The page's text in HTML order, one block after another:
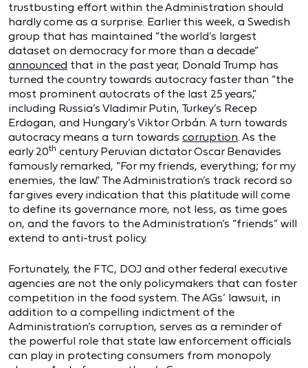
trustbusting effort within the Administration should
hardly come as a surprise. Earlier this week, a Swedish
group that has maintained “the world’s largest
dataset on democracy for more than a decade”
announced that in the past year, Donald Trump has
turned the country towards autocracy faster than “the
most prominent autocrats of the last 25 years,”
including Russia’s Vladimir Putin, Turkey’s Recep
Erdogan, and Hungary’s Viktor Orbán. A turn towards
autocracy means a turn towards corruption. As the
early 20th century Peruvian dictator Oscar Benavides
famously remarked, “For my friends, everything; for my
enemies, the law.” The Administration’s track record so
far gives every indication that this platitude will come
to define its governance more, not less, as time goes
on, and the favors to the Administration’s “friends” will
extend to anti-trust policy.
Fortunately, the FTC, DOJ and other federal executive
agencies are not the only policymakers that can foster
competition in the food system. The AGs’ lawsuit, in
addition to a compelling indictment of the
Administration’s corruption, serves as a reminder of
the powerful role that state law enforcement officials
can play in protecting consumers from monopoly